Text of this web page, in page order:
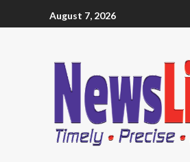
August 7, 2026